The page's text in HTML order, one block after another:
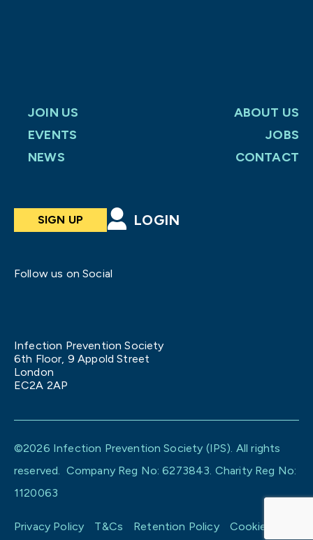
JOIN US
ABOUT US
EVENTS
JOBS
NEWS
CONTACT
SIGN UP LOGIN
Follow us on Social
Infection Prevention Society
6th Floor, 9 Appold Street
London
EC2A 2AP
©2026 Infection Prevention Society (IPS). All rights
reserved. Company Reg No: 6273843. Charity Reg No:
1120063
Privacy Policy T&Cs Retention Policy Cookie policy